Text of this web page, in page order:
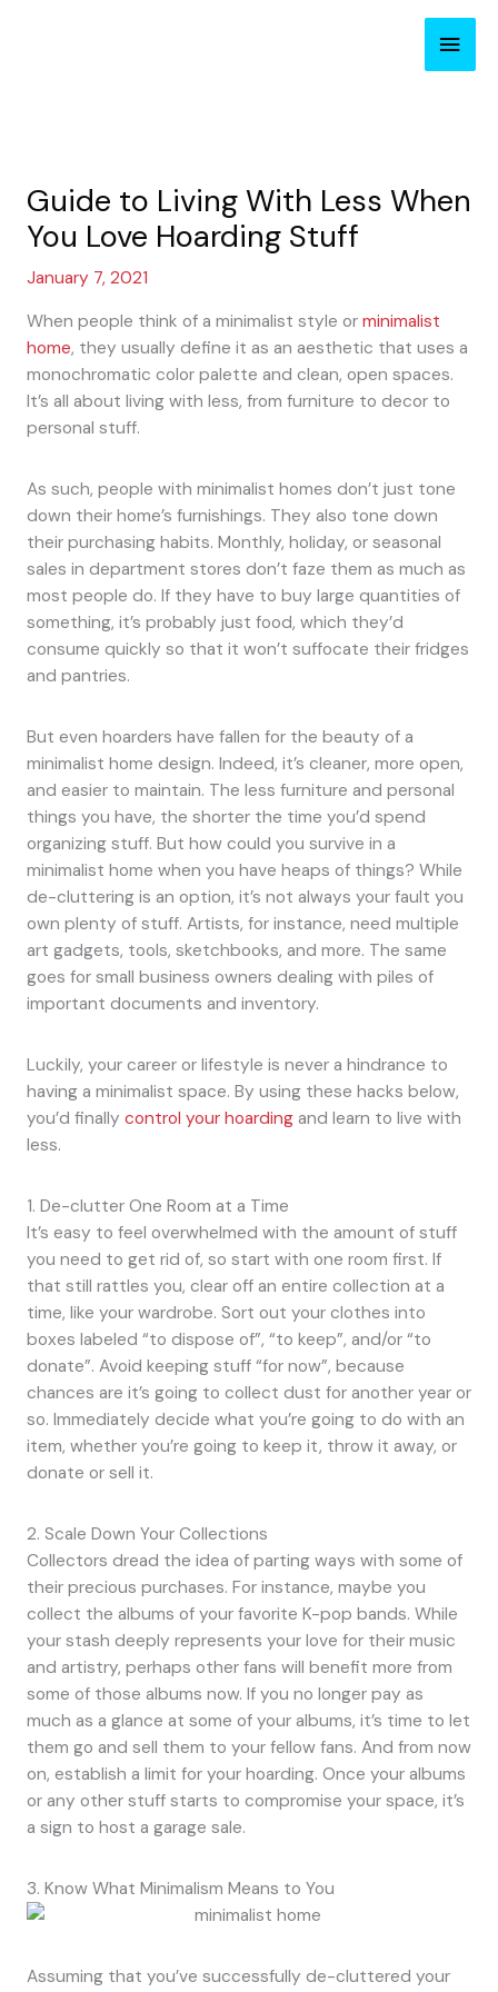
Main
Guide to Living With Less When
You Love Hoarding Stuff
January 7, 2021
When people think of a minimalist style orminimalist
home, they usually define it as an aesthetic that uses a
monochromatic color palette and clean, open spaces.
It’s all about living with less, from furniture to decor to
personal stuff.
As such, people with minimalist homes don’t just tone
down their home’s furnishings. They also tone down
their purchasing habits. Monthly, holiday, or seasonal
sales in department stores don’t faze them as much as
most people do. If they have to buy large quantities of
something, it’s probably just food, which they’d
consume quickly so that it won’t suffocate their fridges
and pantries.
But even hoarders have fallen for the beauty of a
minimalist home design. Indeed, it’s cleaner, more open,
and easier to maintain. The less furniture and personal
things you have, the shorter the time you’d spend
organizing stuff. But how could you survive in a
minimalist home when you have heaps of things? While
de-cluttering is an option, it’s not always your fault you
own plenty of stuff. Artists, for instance, need multiple
art gadgets, tools, sketchbooks, and more. The same
goes for small business owners dealing with piles of
important documents and inventory.
Luckily, your career or lifestyle is never a hindrance to
having a minimalist space. By using these hacks below,
you’d finally control your hoardingand learn to live with
less.
1. De-clutter One Room at a Time
It’s easy to feel overwhelmed with the amount of stuff
you need to get rid of, so start with one room first. If
that still rattles you, clear off an entire collection at a
time, like your wardrobe. Sort out your clothes into
boxes labeled “to dispose of”, “to keep”, and/or “to
donate”. Avoid keeping stuff “for now”, because
chances are it’s going to collect dust for another year or
so. Immediately decide what you’re going to do with an
item, whether you’re going to keep it, throw it away, or
donate or sell it.
2. Scale Down Your Collections
Collectors dread the idea of parting ways with some of
their precious purchases. For instance, maybe you
collect the albums of your favorite K-pop bands. While
your stash deeply represents your love for their music
and artistry, perhaps other fans will benefit more from
some of those albums now. If you no longer pay as
much as a glance at some of your albums, it’s time to let
them go and sell them to your fellow fans. And from now
on, establish a limit for your hoarding. Once your albums
or any other stuff starts to compromise your space, it’s
a sign to host a garage sale.
3. Know What Minimalism Means to You
Assuming that you’ve successfully de-cluttered your